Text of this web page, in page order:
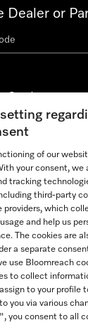
Dealer or
Centers
Experience Center
888-996-4353
of our
your consent, we
tracking
third-party
providers, which
and help us
The cookies are
a separate
use Bloomreach
to collect
to your profile
you via various
you consent to all